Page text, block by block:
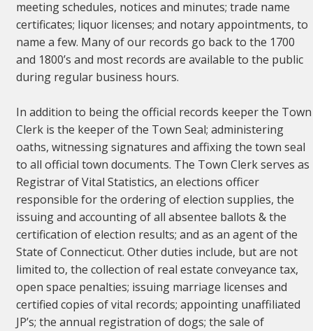
meeting schedules, notices and minutes; trade name
certificates; liquor licenses; and notary appointments, to
name a few. Many of our records go back to the 1700
and 1800’s and most records are available to the public
during regular business hours.
In addition to being the official records keeper the Town
Clerk is the keeper of the Town Seal; administering
oaths, witnessing signatures and affixing the town seal
to all official town documents. The Town Clerk serves as
Registrar of Vital Statistics, an elections officer
responsible for the ordering of election supplies, the
issuing and accounting of all absentee ballots & the
certification of election results; and as an agent of the
State of Connecticut. Other duties include, but are not
limited to, the collection of real estate conveyance tax,
open space penalties; issuing marriage licenses and
certified copies of vital records; appointing unaffiliated
JP’s; the annual registration of dogs; the sale of